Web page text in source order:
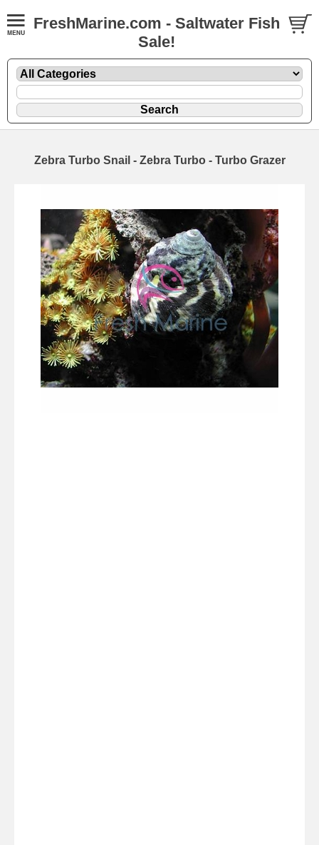
FreshMarine.com - Saltwater Fish
Sale!
Zebra Turbo Snail - Zebra Turbo - Turbo Grazer